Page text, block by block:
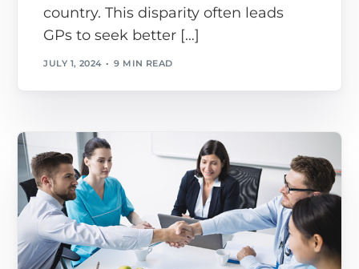
country. This disparity often leads
GPs to seek better […]
JULY 1, 2024 9 MIN READ